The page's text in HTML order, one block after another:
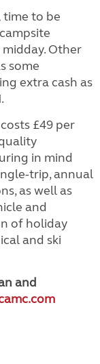
time to be
Other
some
extra cash as
£49 per
in mind
trip, annual
as well as
and
of holiday
and ski
and